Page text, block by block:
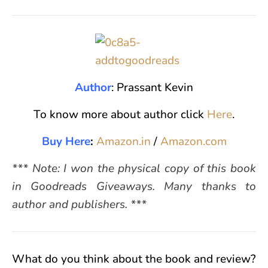
Author: Prassant Kevin
To know more about author click Here.
Buy Here: Amazon.in / Amazon.com
*** Note: I won the physical copy of this book
in Goodreads Giveaways. Many thanks to
author and publishers. ***
What do you think about the book and review?